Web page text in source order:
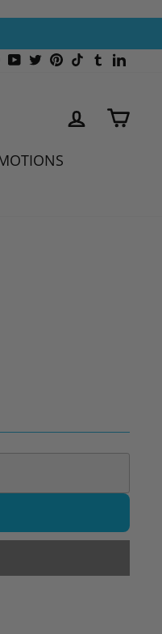
Facebook
YouTubeTwitterPinterestTikTokTumblr
LOG IN